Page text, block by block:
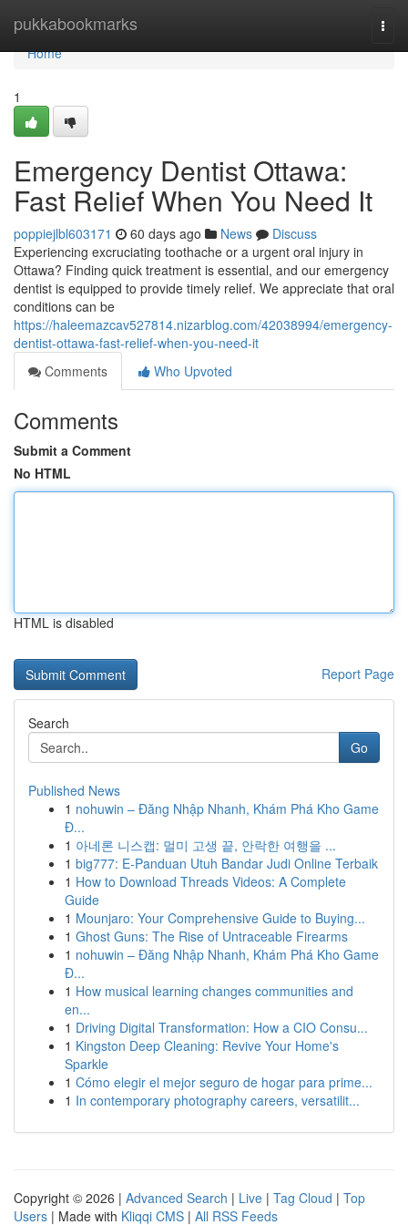
pukkabookmarks
Home
Home
1
Emergency Dentist Ottawa:
Fast Relief When You Need It
poppiejlbl603171 60 days ago News
Discuss
Experiencing excruciating toothache or a urgent oral injury in
Ottawa? Finding quick treatment is essential, and our emergency
dentist is equipped to provide timely relief. We appreciate that oral
conditions can be
https://haleemazcav527814.nizarblog.com/42038994/emergency-
dentist-ottawa-fast-relief-when-you-need-it
Comments
Who Upvoted
Comments
Submit a Comment
No HTML
HTML is disabled
Report Page
Search
Go
Published News
1 nohuwin – Đăng Nhập Nhanh, Khám Phá Kho Game
Đ...
1 아네론 니스캡: 멀미 고생 끝, 안락한 여행을 ...
1 big777: E-Panduan Utuh Bandar Judi Online Terbaik
1 How to Download Threads Videos: A Complete
Guide
1 Mounjaro: Your Comprehensive Guide to Buying...
1 Ghost Guns: The Rise of Untraceable Firearms
1 nohuwin – Đăng Nhập Nhanh, Khám Phá Kho Game
Đ...
1 How musical learning changes communities and
en...
1 Driving Digital Transformation: How a CIO Consu...
1 Kingston Deep Cleaning: Revive Your Home's
Sparkle
1 Cómo elegir el mejor seguro de hogar para prime...
1 In contemporary photography careers, versatilit...
Copyright © 2026 | Advanced Search | Live | Tag Cloud | Top
Users | Made with Kliqqi CMS | All RSS Feeds